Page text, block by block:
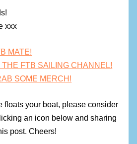
xxx
MATE!
FTB SAILING CHANNEL!
SOME MERCH!
floats your boat, please consider
an icon below and sharing
post. Cheers!